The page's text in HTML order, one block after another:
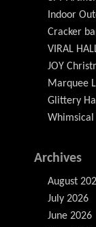
Indoor
Cracker
VIRAL
JOY
Marquee
Glittery
Whimsical
Archives
August
July 2026
June 2026